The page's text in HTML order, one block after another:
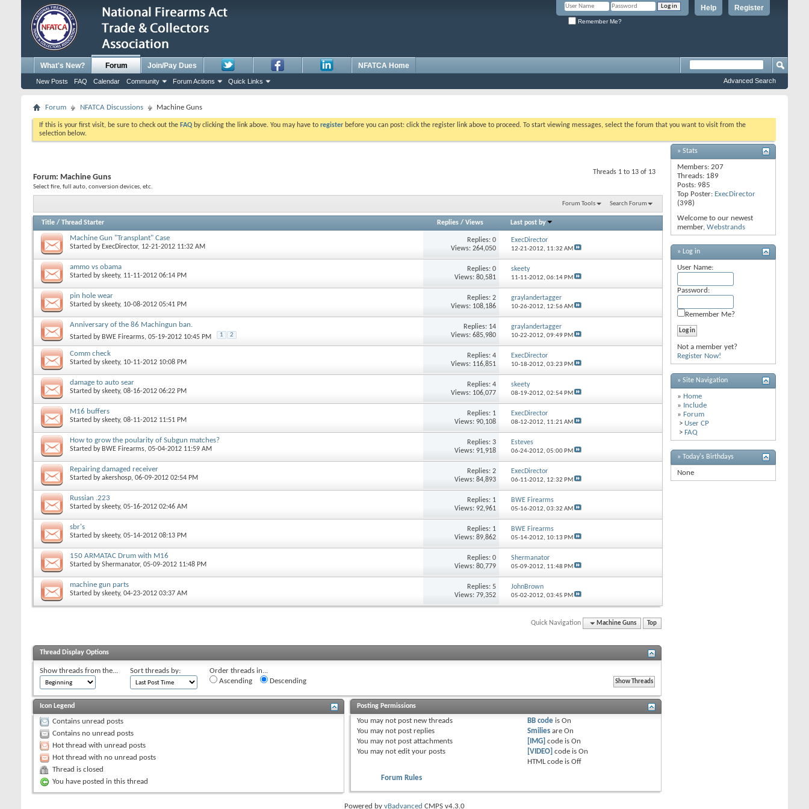
Register
Help
Remember Me?
What's New? Forum
New Posts FAQ Calendar Community Forum Actions Quick Links
Join/Pay Dues NFATCA Home
Advanced Search
Forum NFATCA Discussions Machine Guns
If this is your first visit, be sure to check out the FAQ by clicking the link above. You may have to register before you can post: click the register link above to proceed. To start viewing messages, select the forum that you want to visit from the
selection below.
Threads 1 to 13 of 13
Forum: Machine Guns
Select fire, full auto, conversion devices, etc.
Forum Tools Search Forum
Title / Thread Starter Replies /Views Last post by
Machine Gun "Transplant" Case
Started by ExecDirector, 12-21-2012 11:32 AM
Replies: 0
Views: 264,050
ExecDirector
12-21-2012, 11:32 AM
ammo vs obama
Started byskeety, 11-11-2012 06:14 PM
Replies: 0
Views: 80,581
skeety
11-11-2012,06:14 PM
pin hole wear
Started byskeety, 10-08-2012 05:41 PM
Replies: 2
Views: 108,186
graylandertagger
10-26-2012, 12:56 AM
Anniversary of the 86 Machingun ban.
Started by BWE Firearms, 05-19-2012 10:45 PM 1 2
Replies: 14
Views: 685,980
graylandertagger
10-22-2012,09:49 PM
Comm check
Started byskeety, 10-11-2012 10:08 PM
Replies: 4
Views: 116,851
ExecDirector
10-18-2012,03:23 PM
damage to auto sear
Started byskeety, 08-16-2012 06:22 PM
Replies: 4
Views: 106,077
skeety
08-19-2012,02:54 PM
M16 buffers
Started byskeety, 08-11-2012 11:51 PM
Replies: 1
Views: 90,108
ExecDirector
08-12-2012, 11:21 AM
How to grow the poularity of Subgun matches?
Started by BWE Firearms, 05-04-2012 11:59 AM
Replies: 3
Views: 91,918
Esteves
06-24-2012,05:00 PM
Repairing damaged receiver
Started byakershosp, 06-09-2012 02:54 PM
Replies: 2
Views: 84,893
ExecDirector
06-11-2012, 12:32 PM
Russian .223
Started byskeety, 05-16-2012 02:46 AM
Replies: 1
Views: 92,961
BWE Firearms
05-16-2012,03:32 AM
sbr's
Started byskeety, 05-14-2012 08:13 PM
Replies: 1
Views: 89,862
BWE Firearms
05-14-2012, 10:13 PM
150 ARMATAC Drum with M16
Started byShermanator, 05-09-2012 11:48 PM
Replies: 0
Views: 80,779
Shermanator
05-09-2012, 11:48 PM
machine gun parts
Started byskeety, 04-23-2012 03:37 AM
Replies: 5
Views: 79,352
JohnBrown
05-02-2012,03:45 PM
Quick Navigation Machine Guns Top
Thread Display Options
Show threads from the... Sort threads by:
Order threads in...
Ascending
Descending
Icon Legend
Contains unread posts
Contains no unread posts
Hot thread with unread posts
Hot thread with no unread posts
Thread is closed
You have posted in this thread
Posting Permissions
You may not post new threads
You may not post replies
You may not post attachments
You may not edit your posts
BB codeis On
Smiliesare On
[IMG] code is On
[VIDEO] code is On
HTML code is Off
Forum Rules
» Stats
Members: 207
Threads: 189
Posts: 985
Top Poster: ExecDirector
(398)
Welcome to our newest
member, Webstrands
» Log in
User Name:
Password:
Remember Me?
Not a member yet?
Register Now!
» Site Navigation
» Home
» Include
» Forum
> User CP
> FAQ
» Today's Birthdays
None
Powered by vBadvanced CMPS v4.3.0